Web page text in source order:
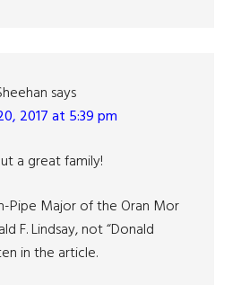
says
2017 at 5:39 pm
a great family!
Pipe Major of the Oran Mor
F. Lindsay, not “Donald
in the article.